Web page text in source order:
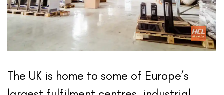
The UK is home to some of Europe’s